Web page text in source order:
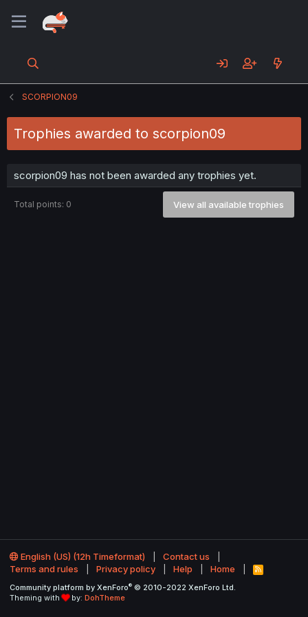
SCORPION09
Trophies awarded to scorpion09
scorpion09 has not been awarded any trophies yet.
Total points: 0 View all available trophies
English (US) (12h Timeformat)
Contact us
Terms and rules
Privacy policy Help Home
R
S
Community platform by XenForo® © 2010-2022 XenForo Ltd.
Theming with
by: DohTheme